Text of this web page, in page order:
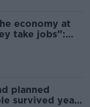
economy at
take jobs”:
planned
survived years